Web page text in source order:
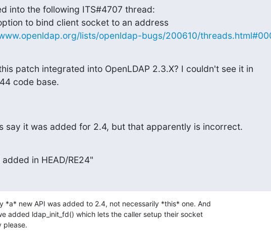
into the following ITS#4707 thread:
Patch: option to bind client socket to an address
lists/openldap-bugs/200610/
patch integrated into OpenLDAP 2.3.X? I couldn't see it in
code base.
say it was added for 2.4, but that apparently is incorrect.
in HEAD/RE24"
*a* new API was added to 2.4, not necessarily *this* one. And
added ldap_init_fd() which lets the caller setup their socket
please.